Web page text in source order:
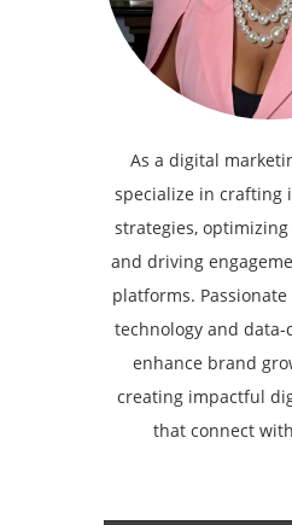
As a digital
specialize in crafting
strategies,
and driving
platforms.
technology and
enhance brand
creating impactful
that connect